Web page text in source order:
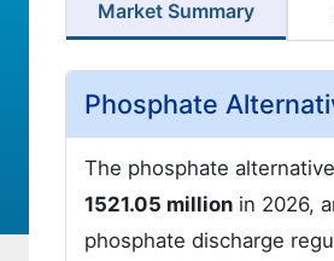
Market Summary
Phosphate
The phosphate
1521.05 million in 2026,
phosphate discharge